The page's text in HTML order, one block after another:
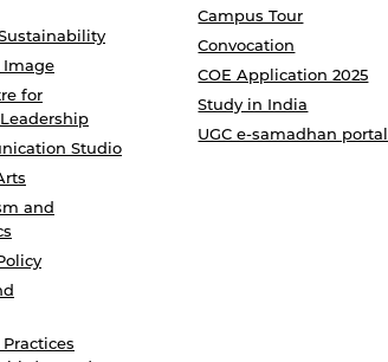
Image
for
Studio
and
Campus Tour
Convocation
COE Application 2025
Study in India
UGC e-samadhan portal